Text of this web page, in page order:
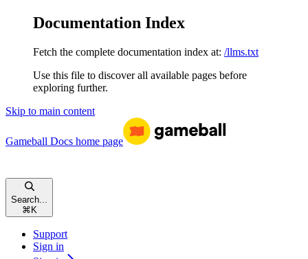
Documentation Index
Fetch the complete documentation index at: /llms.txt
Use this file to discover all available pages before
exploring further.
Skip to main content
Gameball Docs home page
Search...
⌘ K
Support
Sign in